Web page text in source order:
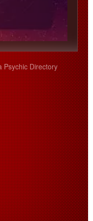
Psychic Directory